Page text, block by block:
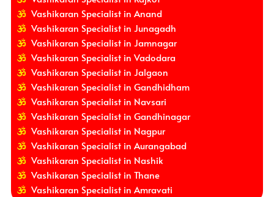
Vashikaran Specialist in Anand
Vashikaran Specialist in Junagadh
Vashikaran Specialist in Jamnagar
Vashikaran Specialist in Vadodara
Vashikaran Specialist in Jalgaon
Vashikaran Specialist in Gandhidham
Vashikaran Specialist in Navsari
Vashikaran Specialist in Gandhinagar
Vashikaran Specialist in Nagpur
Vashikaran Specialist in Aurangabad
Vashikaran Specialist in Nashik
Vashikaran Specialist in Thane
Vashikaran Specialist in Amravati